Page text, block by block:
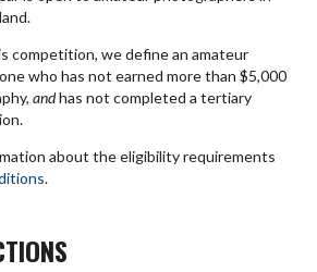
competition, we define an amateur
who has not earned more than $5,000
andhas not completed a tertiary
about the eligibility requirements
.